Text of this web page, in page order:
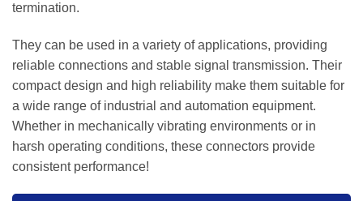
termination.
They can be used in a variety of applications, providing
reliable connections and stable signal transmission. Their
compact design and high reliability make them suitable for
a wide range of industrial and automation equipment.
Whether in mechanically vibrating environments or in
harsh operating conditions, these connectors provide
consistent performance!